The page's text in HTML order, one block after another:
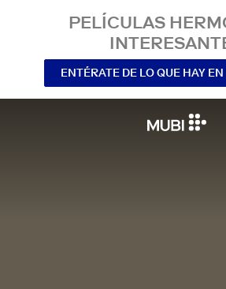
PELÍCULAS
ENTÉRATE DE LO QUE HAY